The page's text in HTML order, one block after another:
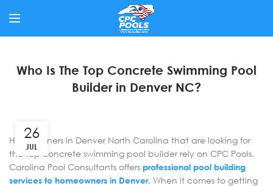
Who Is The Top Concrete Swimming Pool
Builder in Denver NC?
26
JUL
Homeowners in Denver North Carolina that are looking for
the top concrete swimming pool builder rely on CPC Pools.
Carolina Pool Consultants offers professional pool building
services to homeowners in Denver. When it comes to getting